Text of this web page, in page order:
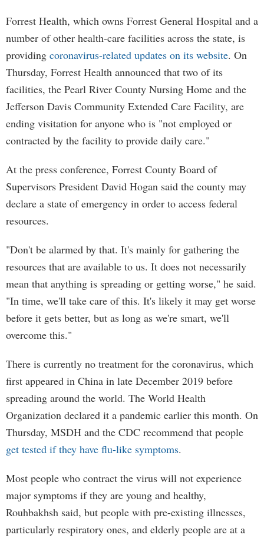
Forrest Health, which owns Forrest General Hospital and a
number of other health-care facilities across the state, is
providing coronavirus-related updates on its website. On
Thursday, Forrest Health announced that two of its
facilities, the Pearl River County Nursing Home and the
Jefferson Davis Community Extended Care Facility, are
ending visitation for anyone who is "not employed or
contracted by the facility to provide daily care."
At the press conference, Forrest County Board of
Supervisors President David Hogan said the county may
declare a state of emergency in order to access federal
resources.
"Don't be alarmed by that. It's mainly for gathering the
resources that are available to us. It does not necessarily
mean that anything is spreading or getting worse," he said.
"In time, we'll take care of this. It's likely it may get worse
before it gets better, but as long as we're smart, we'll
overcome this."
There is currently no treatment for the coronavirus, which
first appeared in China in late December 2019 before
spreading around the world. The World Health
Organization declared it a pandemic earlier this month. On
Thursday, MSDH and the CDC recommend that people
get tested if they have flu-like symptoms.
Most people who contract the virus will not experience
major symptoms if they are young and healthy,
Rouhbakhsh said, but people with pre-existing illnesses,
particularly respiratory ones, and elderly people are at a